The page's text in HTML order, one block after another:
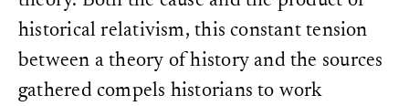
historical relativism, this constant tension
between a theory of history and the sources
gathered compels historians to work